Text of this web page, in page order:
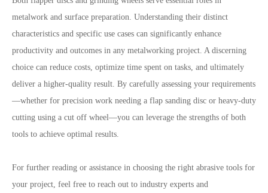
metalwork and surface preparation. Understanding their distinct
characteristics and specific use cases can significantly enhance
productivity and outcomes in any metalworking project. A discerning
choice can reduce costs, optimize time spent on tasks, and ultimately
deliver a higher-quality result. By carefully assessing your requirements
—whether for precision work needing a flap sanding disc or heavy-duty
cutting using a cut off wheel—you can leverage the strengths of both
tools to achieve optimal results.
For further reading or assistance in choosing the right abrasive tools for
your project, feel free to reach out to industry experts and